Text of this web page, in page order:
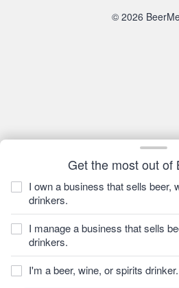
Get the most out of
I own a business that sells beer,
drinkers.
I manage a business that sells
drinkers.
I'm a beer, wine, or spirits drinker.
© 2026